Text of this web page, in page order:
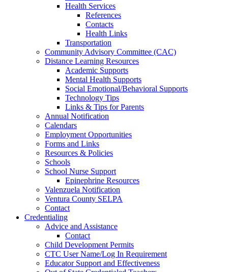
Health Services
References
Contacts
Health Links
Transportation
Community Advisory Committee (CAC)
Distance Learning Resources
Academic Supports
Mental Health Supports
Social Emotional/Behavioral Supports
Technology Tips
Links & Tips for Parents
Annual Notification
Calendars
Employment Opportunities
Forms and Links
Resources & Policies
Schools
School Nurse Support
Epinephrine Resources
Valenzuela Notification
Ventura County SELPA
Contact
Credentialing
Advice and Assistance
Contact
Child Development Permits
CTC User Name/Log In Requirement
Educator Support and Effectiveness